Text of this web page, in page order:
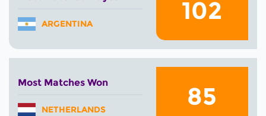
ARGENTINA 102
Most Matches Won
NETHERLANDS 85